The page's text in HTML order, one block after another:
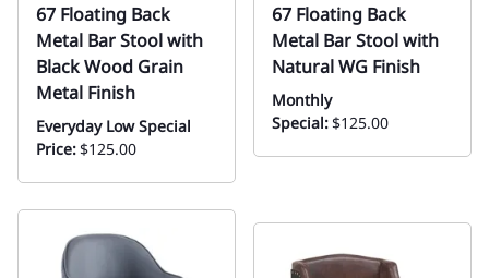
67 Floating Back
Metal Bar Stool with
Black Wood Grain
Metal Finish
Everyday Low Special
Price:$125.00
67 Floating Back
Metal Bar Stool with
Natural WG Finish
Monthly
Special:$125.00